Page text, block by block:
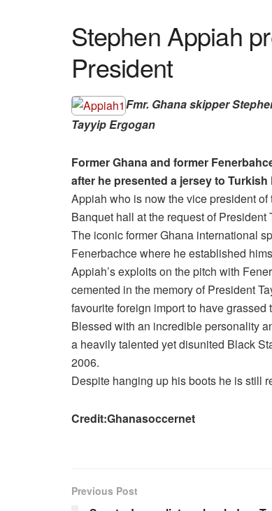
Stephen Appiah
President
Fmr. Ghana skipper
Tayyip Ergogan
Former Ghana and former
after he presented a jersey to
Appiah who is now the vice president
Banquet hall at the request of
The iconic former Ghana international
Fenerbachce where he established
Appiah’s exploits on the pitch with
cemented in the memory of President
favourite foreign import to have grassed
Blessed with an incredible personality
a heavily talented yet disunited Black
2006.
Despite hanging up his boots he is still
Credit:Ghanasoccernet
Previous Post